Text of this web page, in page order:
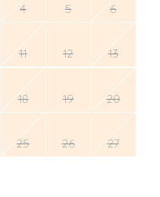
4 5 6
11 12 13
18 19 20
25 26 27